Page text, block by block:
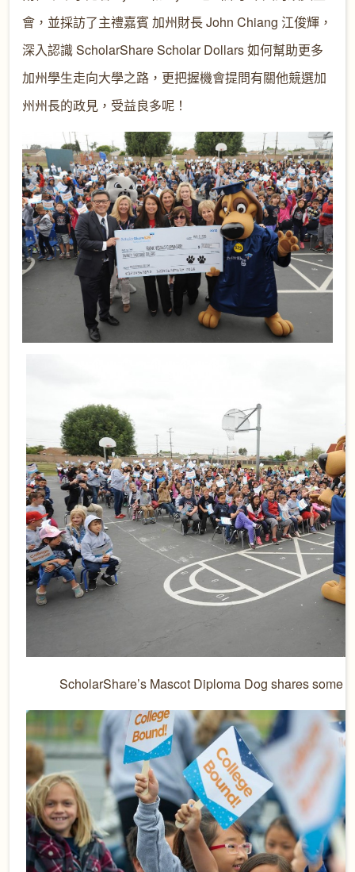
會，並採訪了主禮嘉賓 加州財長 John Chiang 江俊輝，
深入認識 ScholarShare Scholar Dollars 如何幫助更多
加州學生走向大學之路，更把握機會提問有關他競選加
州州長的政見，受益良多呢！
ScholarShare’s Mascot Diploma Dog shares some